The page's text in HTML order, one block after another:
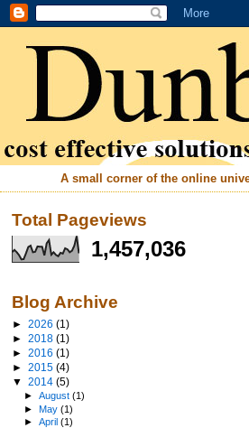
A small corner of the online
Total Pageviews
1,457,036
Blog Archive
► 2026 (1)
► 2018 (1)
► 2016 (1)
► 2015 (4)
▼ 2014 (5)
►August(1)
►May(1)
►April(1)